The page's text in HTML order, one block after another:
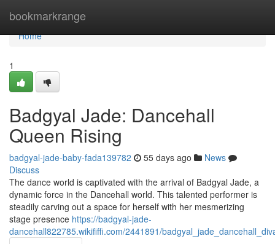
bookmarkrange
Home
Home
1
Badgyal Jade: Dancehall
Queen Rising
badgyal-jade-baby-fada139782 55 days ago
News
Discuss
The dance world is captivated with the arrival of Badgyal Jade, a
dynamic force in the Dancehall world. This talented performer is
steadily carving out a space for herself with her mesmerizing
stage presence https://badgyal-jade-
dancehall822785.wikififfi.com/2441891/